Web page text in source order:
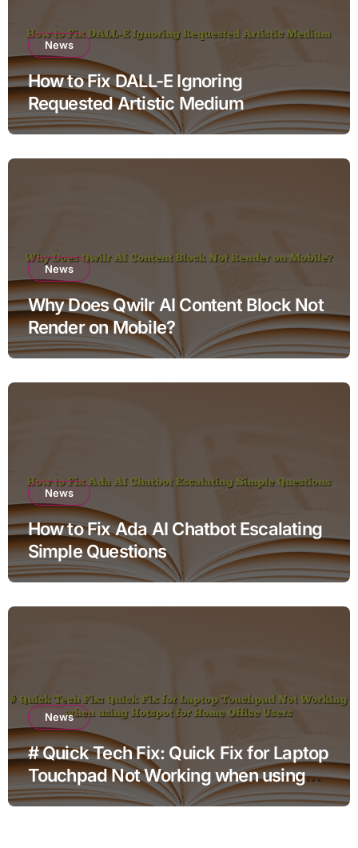
News
How to Fix DALL-E Ignoring
Requested Artistic Medium
News
Why Does Qwilr AI Content Block Not
Render on Mobile?
News
How to Fix Ada AI Chatbot Escalating
Simple Questions
News
# Quick Tech Fix: Quick Fix for Laptop
Touchpad Not Working when using
Hotspot for Home Office Users